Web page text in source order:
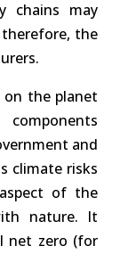
chains may
the
the planet
and
climate risks
of the
nature. It
net zero (for